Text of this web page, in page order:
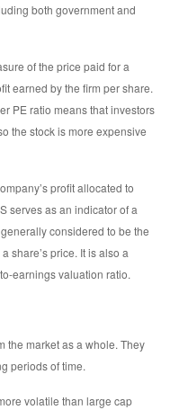
both government and
of the price paid for a
earned by the firm per share.
PE ratio means that investors
the stock is more expensive
profit allocated to
serves as an indicator of a
considered to be the
share’s price. It is also a
earnings valuation ratio.
the market as a whole. They
periods of time.
volatile than large cap